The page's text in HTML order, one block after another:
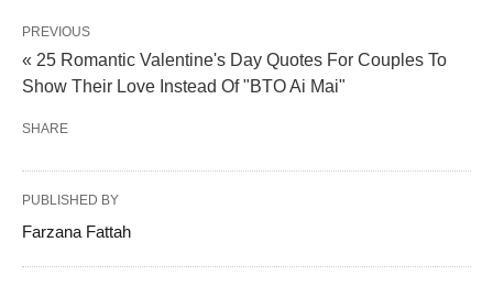
PREVIOUS
« 25 Romantic Valentine's Day Quotes For Couples To
Show Their Love Instead Of "BTO Ai Mai"
SHARE
PUBLISHED BY
Farzana Fattah